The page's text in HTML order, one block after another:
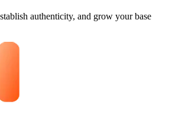
authenticity, and grow your base